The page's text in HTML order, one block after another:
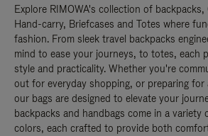
Explore RIMOWA's collection of
Hand-carry, Briefcases and Totes where
fashion. From sleek travel backpacks
mind to ease your journeys, to totes, each
style and practicality. Whether you're
out for everyday shopping, or preparing for
our bags are designed to elevate your
backpacks and handbags come in a variety
colors, each crafted to provide both